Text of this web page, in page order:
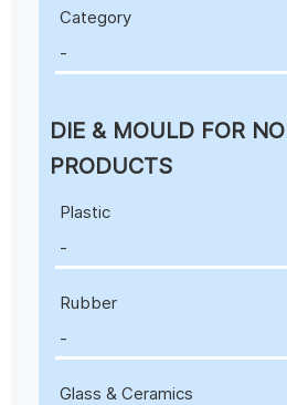
Category
-
DIE & MOULD FOR
PRODUCTS
Plastic
-
Rubber
-
Glass & Ceramics